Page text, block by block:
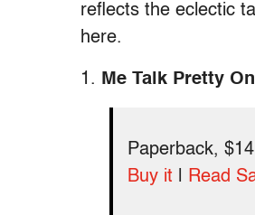
reflects the eclectic
here.
1. Me Talk Pretty
Paperback,
Buy it
Read